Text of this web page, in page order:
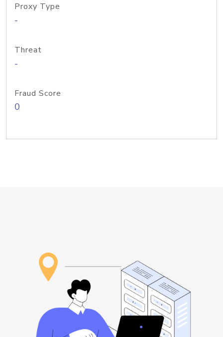
Proxy Type
-
Threat
-
Fraud Score
0